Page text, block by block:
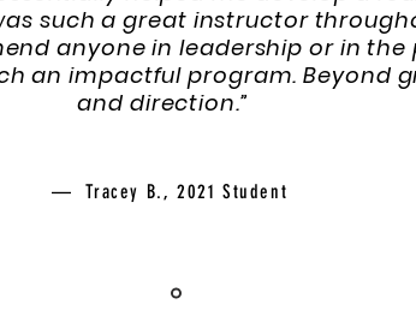
such a great instructor
anyone in leadership or in the
an impactful program. Beyond
and direction.”
— Tracey B., 2021 Student